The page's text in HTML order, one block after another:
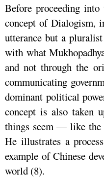
Before proceeding
concept of Dialogism,
utterance but a
with what
and not through the
communicating
dominant political
concept is also taken
things seem — like the
He illustrates a
example of Chinese
world (8).